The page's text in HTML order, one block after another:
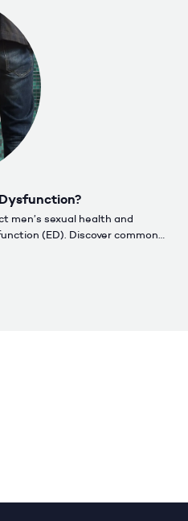
men’s sexual health and
(ED). Discover common